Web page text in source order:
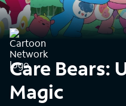
Care Bears:
Magic